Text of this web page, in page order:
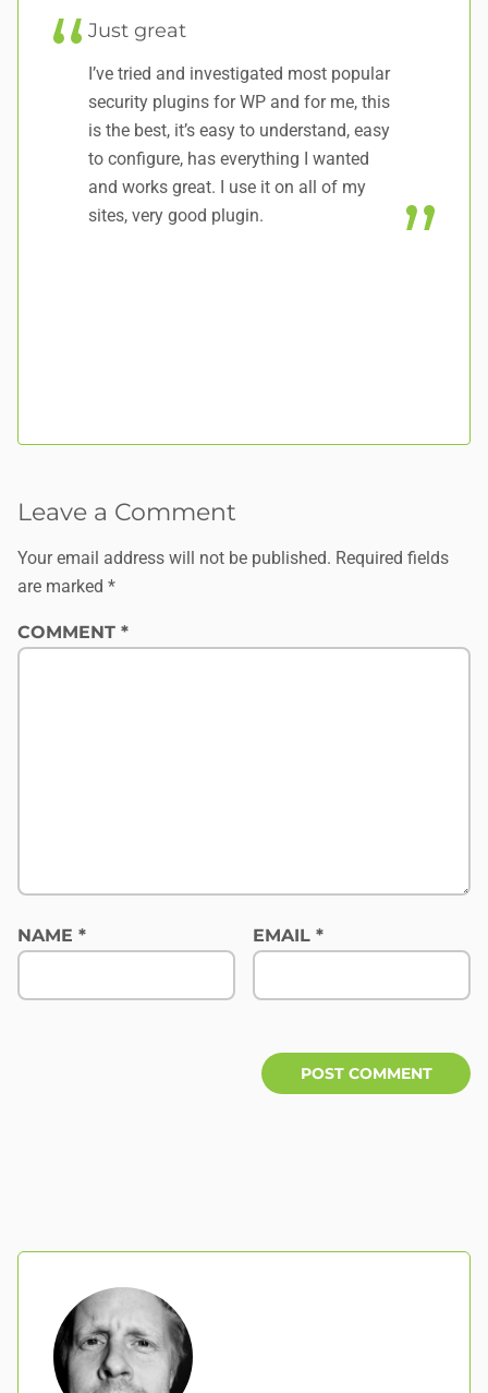
Just great
I’ve tried and investigated most popular
security plugins for WP and for me, this
is the best, it’s easy to understand, easy
to configure, has everything I wanted
and works great. I use it on all of my
sites, very good plugin.
Leave a Comment
Your email address will not be published. Required fields
are marked *
COMMENT *
NAME * EMAIL*